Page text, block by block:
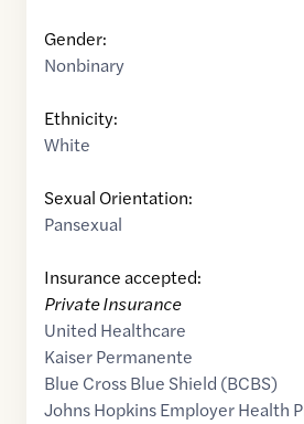
Gender:
Nonbinary
Ethnicity:
White
Sexual Orientation:
Pansexual
Insurance accepted:
Private Insurance
United Healthcare
Kaiser Permanente
Blue Cross Blue Shield (BCBS)
Johns Hopkins Employer Health